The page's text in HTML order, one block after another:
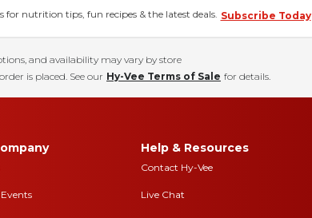
for nutrition tips, fun recipes & the latest deals. Subscribe Today
and availability may vary by store
is placed. See our Hy-Vee Terms of Sale for details.
Help & Resources
Contact Hy-Vee
Live Chat